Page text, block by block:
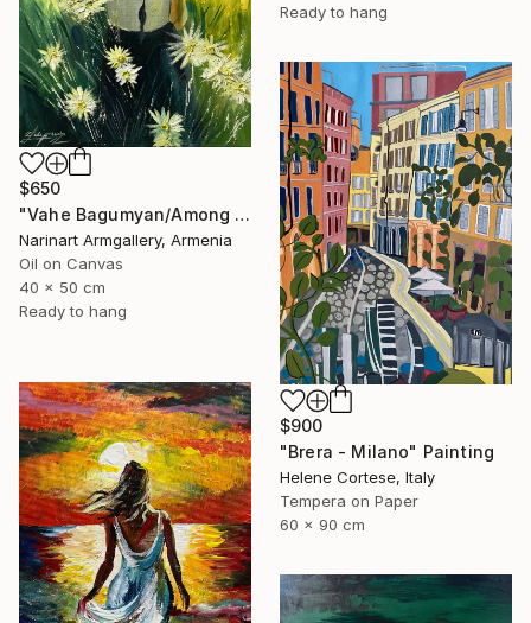
Ready to hang
$650
"Vahe Bagumyan/Among the Daisies" Painting
Narinart Armgallery, Armenia
Oil on Canvas
40 x 50 cm
Ready to hang
$900
"Brera - Milano" Painting
Helene Cortese, Italy
Tempera on Paper
60 x 90 cm